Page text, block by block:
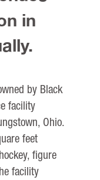
in
by Black
facility
Ohio.
feet
figure
facility